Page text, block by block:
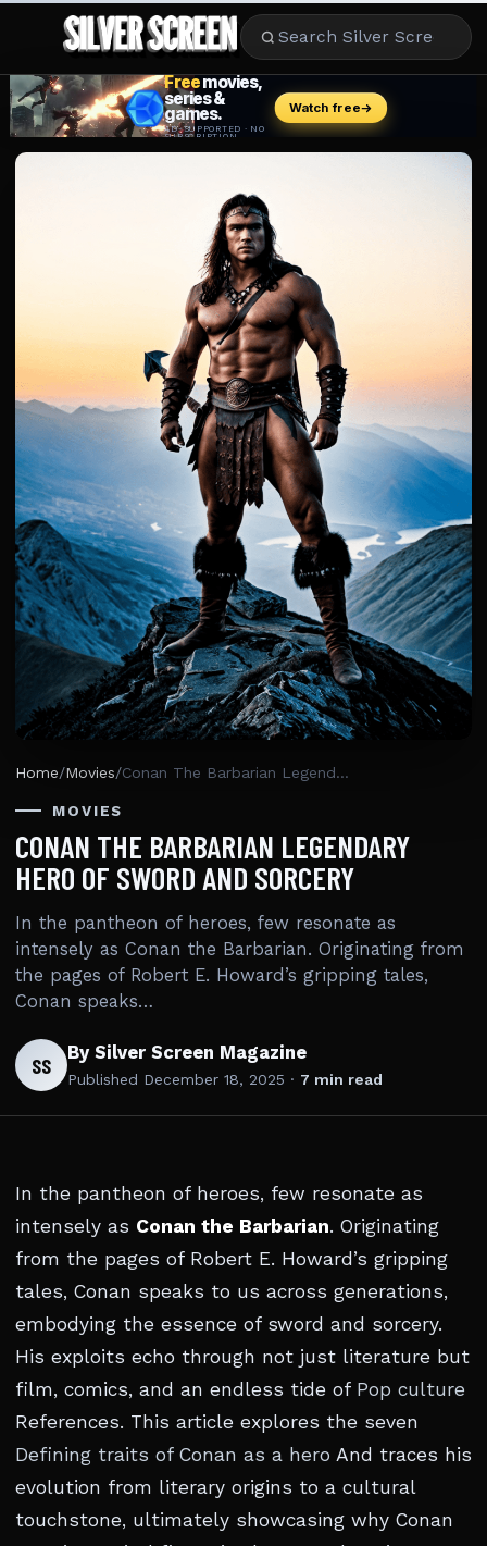
MOVIES
STARS
MUSIC
Home/Movies/ Conan The Barbarian Legendary Hero Of Sword And Sorcery
MOVIES
CONAN THE BARBARIAN LEGENDARY
HERO OF SWORD AND SORCERY
In the pantheon of heroes, few resonate as
intensely as Conan the Barbarian. Originating from
the pages of Robert E. Howard’s gripping tales,
Conan speaks…
SS By Silver Screen Magazine
Published December 18, 2025 · 7 min read
In the pantheon of heroes, few resonate as
intensely as Conan the Barbarian. Originating
from the pages of Robert E. Howard’s gripping
tales, Conan speaks to us across generations,
embodying the essence of sword and sorcery.
His exploits echo through not just literature but
film, comics, and an endless tide of Pop culture
References. This article explores the seven
Defining traits of Conan as a hero And traces his
evolution from literary origins to a cultural
touchstone, ultimately showcasing why Conan